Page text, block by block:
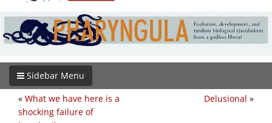
Sidebar Menu
Delusional »
« What we have here is a
shocking failure of